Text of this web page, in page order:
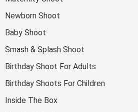
Newborn Shoot
Baby Shoot
Smash & Splash Shoot
Birthday Shoot For Adults
Birthday Shoots For Children
Inside The Box